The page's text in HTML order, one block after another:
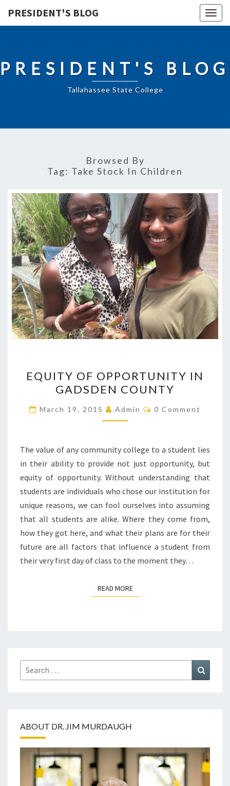
PRESIDENT'S BLOG
PRESIDENT'S BLOG
Tallahassee State College
Browsed By
Tag: Take Stock In Children
OF
OPPORTUNITY
IN
GADSDEN
EQUITY OF OPPORTUNITY IN
GADSDEN COUNTY
March 19, 2015 Admin Comments
0 Comment
The value of any community college to a student lies
in their ability to provide not just opportunity, but
equity of opportunity. Without understanding that
students are individuals who chose our institution for
unique reasons, we can fool ourselves into assuming
that all students are alike. Where they come from,
how they got here, and what their plans are for their
future are all factors that influence a student from
their very first day of class to the moment they…
READ MOREREAD MORE
Search
for:
ABOUT DR. JIM MURDAUGH